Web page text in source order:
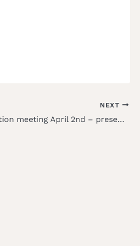
NEXT
TY Information meeting April 2nd – presentation